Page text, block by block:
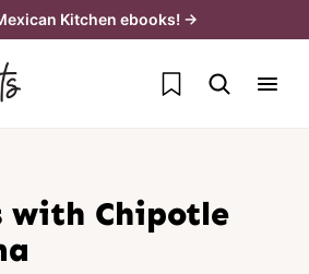
Kitchen ebooks! →
My Favorites
with Chipotle